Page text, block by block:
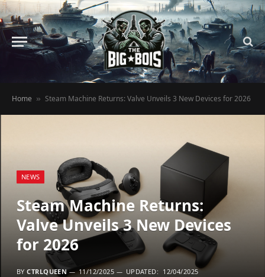
Home » Steam Machine Returns: Valve Unveils 3 New Devices for 2026
NEWS
Steam Machine Returns:
Valve Unveils 3 New Devices
for 2026
BY CTRLQUEEN 11/12/2025 UPDATED: 12/04/2025